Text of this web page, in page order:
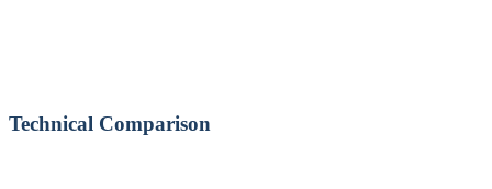
Technical Comparison